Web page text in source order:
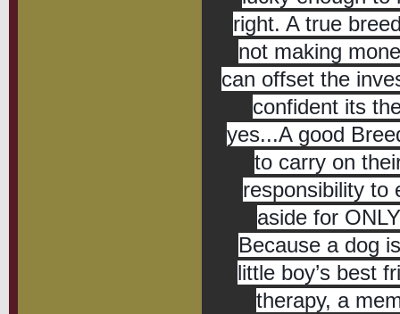
right. A true
not making
can offset the
confident its
yes...A good
to carry on
responsibility to
aside for
Because a dog
little boy’s best
therapy, a